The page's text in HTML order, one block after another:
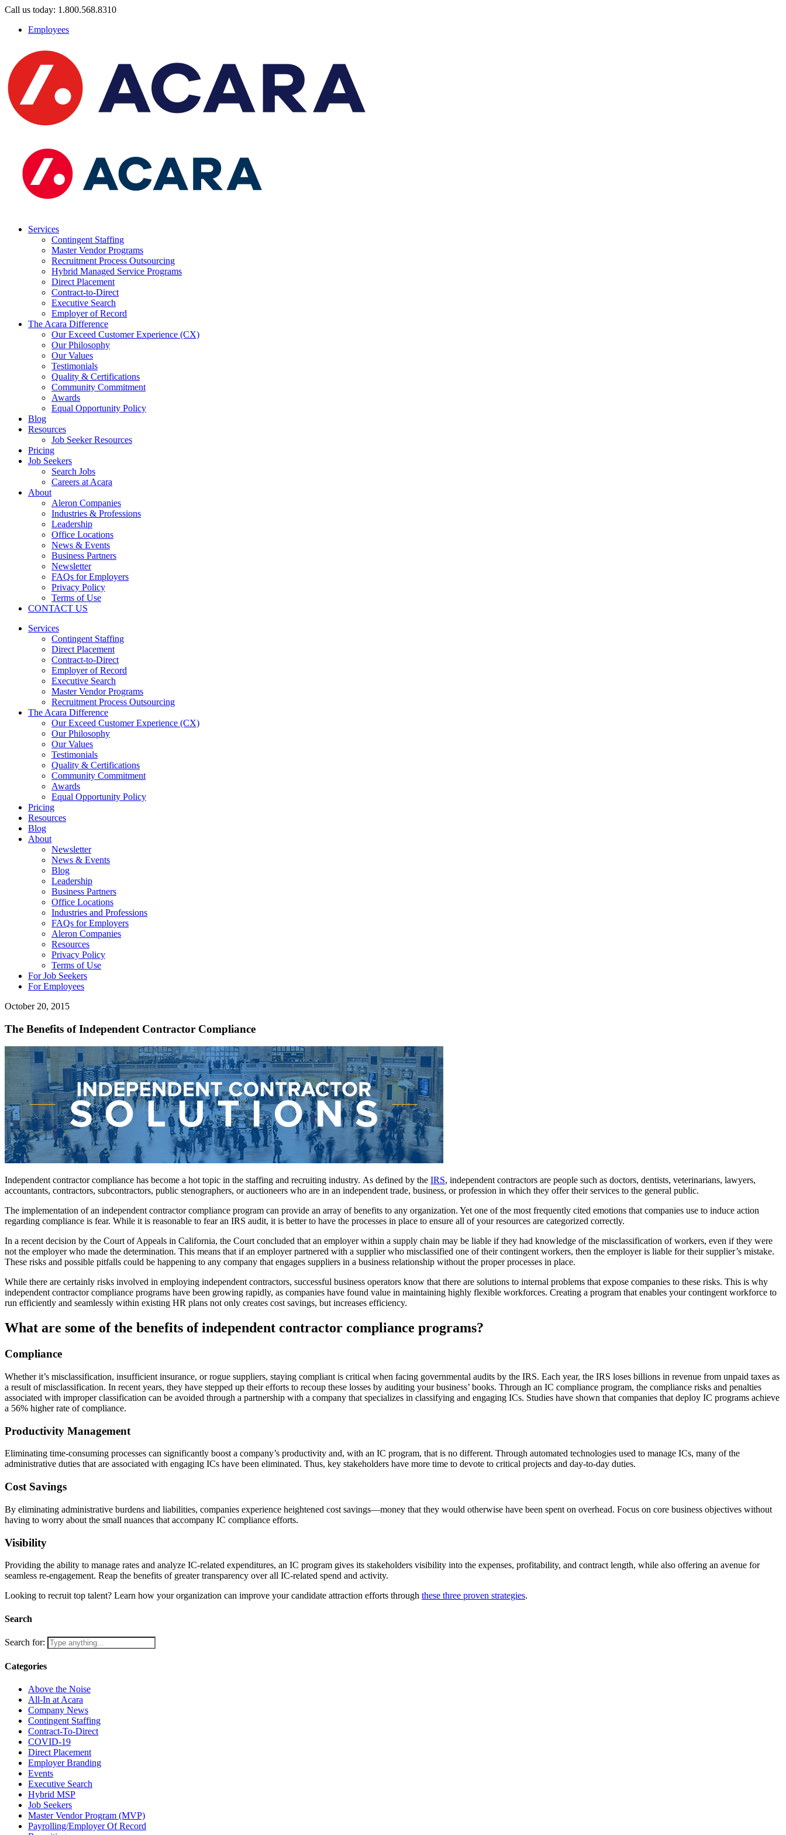
Call us today: 1.800.568.8310
Employees
Services
Contingent Staffing
Master Vendor Programs
Recruitment Process Outsourcing
Hybrid Managed Service Programs
Direct Placement
Contract-to-Direct
Executive Search
Employer of Record
The Acara Difference
Our Exceed Customer Experience (CX)
Our Philosophy
Our Values
Testimonials
Quality & Certifications
Community Commitment
Awards
Equal Opportunity Policy
Blog
Resources
Job Seeker Resources
Pricing
Job Seekers
Search Jobs
Careers at Acara
About
Aleron Companies
Industries & Professions
Leadership
Office Locations
News & Events
Business Partners
Newsletter
FAQs for Employers
Privacy Policy
Terms of Use
CONTACT US
Services
Contingent Staffing
Direct Placement
Contract-to-Direct
Employer of Record
Executive Search
Master Vendor Programs
Recruitment Process Outsourcing
The Acara Difference
Our Exceed Customer Experience (CX)
Our Philosophy
Our Values
Testimonials
Quality & Certifications
Community Commitment
Awards
Equal Opportunity Policy
Pricing
Resources
Blog
About
Newsletter
News & Events
Blog
Leadership
Business Partners
Office Locations
Industries and Professions
FAQs for Employers
Aleron Companies
Resources
Privacy Policy
Terms of Use
For Job Seekers
For Employees
October 20, 2015
The Benefits of Independent Contractor Compliance
Independent contractor compliance has become a hot topic in the staffing and recruiting industry. As defined by the IRS, independent contractors are people such as doctors, dentists, veterinarians, lawyers,
accountants, contractors, subcontractors, public stenographers, or auctioneers who are in an independent trade, business, or profession in which they offer their services to the general public.
The implementation of an independent contractor compliance program can provide an array of benefits to any organization. Yet one of the most frequently cited emotions that companies use to induce action
regarding compliance is fear. While it is reasonable to fear an IRS audit, it is better to have the processes in place to ensure all of your resources are categorized correctly.
In a recent decision by the Court of Appeals in California, the Court concluded that an employer within a supply chain may be liable if they had knowledge of the misclassification of workers, even if they were
not the employer who made the determination. This means that if an employer partnered with a supplier who misclassified one of their contingent workers, then the employer is liable for their supplier’s mistake.
These risks and possible pitfalls could be happening to any company that engages suppliers in a business relationship without the proper processes in place.
While there are certainly risks involved in employing independent contractors, successful business operators know that there are solutions to internal problems that expose companies to these risks. This is why
independent contractor compliance programs have been growing rapidly, as companies have found value in maintaining highly flexible workforces. Creating a program that enables your contingent workforce to
run efficiently and seamlessly within existing HR plans not only creates cost savings, but increases efficiency.
What are some of the benefits of independent contractor compliance programs?
Compliance
Whether it’s misclassification, insufficient insurance, or rogue suppliers, staying compliant is critical when facing governmental audits by the IRS. Each year, the IRS loses billions in revenue from unpaid taxes as
a result of misclassification. In recent years, they have stepped up their efforts to recoup these losses by auditing your business’ books. Through an IC compliance program, the compliance risks and penalties
associated with improper classification can be avoided through a partnership with a company that specializes in classifying and engaging ICs. Studies have shown that companies that deploy IC programs achieve
a 56% higher rate of compliance.
Productivity Management
Eliminating time-consuming processes can significantly boost a company’s productivity and, with an IC program, that is no different. Through automated technologies used to manage ICs, many of the
administrative duties that are associated with engaging ICs have been eliminated. Thus, key stakeholders have more time to devote to critical projects and day-to-day duties.
Cost Savings
By eliminating administrative burdens and liabilities, companies experience heightened cost savings—money that they would otherwise have been spent on overhead. Focus on core business objectives without
having to worry about the small nuances that accompany IC compliance efforts.
Visibility
Providing the ability to manage rates and analyze IC-related expenditures, an IC program gives its stakeholders visibility into the expenses, profitability, and contract length, while also offering an avenue for
seamless re-engagement. Reap the benefits of greater transparency over all IC-related spend and activity.
Looking to recruit top talent? Learn how your organization can improve your candidate attraction efforts through these three proven strategies.
Search
Search for:
Categories
Above the Noise
All-In at Acara
Company News
Contingent Staffing
Contract-To-Direct
COVID-19
Direct Placement
Employer Branding
Events
Executive Search
Hybrid MSP
Job Seekers
Master Vendor Program (MVP)
Payrolling/Employer Of Record